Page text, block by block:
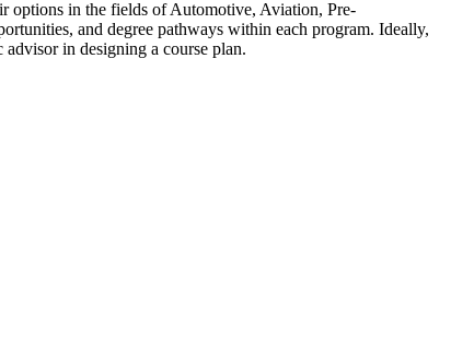
options in the fields of Automotive, Aviation, Pre-
and degree pathways within each program. Ideally,
in designing a course plan.